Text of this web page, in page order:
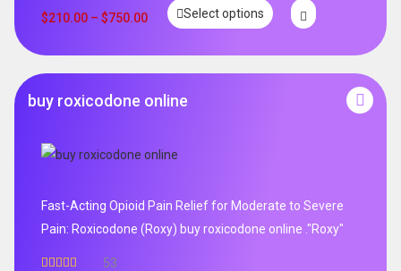
out of 5
$210.00 – $750.00 Select options
buy roxicodone online
Fast-Acting Opioid Pain Relief for Moderate to Severe
Pain: Roxicodone (Roxy) buy roxicodone online ."Roxy"
53